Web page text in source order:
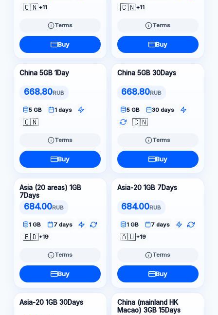
🇨🇳+11
Terms
Buy
🇨🇳+11
Terms
Buy
China 5GB 1Day
668.80RUB
5 GB 1 days
🇨🇳
Terms
Buy
China 5GB 30Days
668.80RUB
5 GB 30 days
🇨🇳
Terms
Buy
Asia (20 areas) 1GB
7Days
684.00RUB
1 GB 7 days
🇧🇩+19
Terms
Buy
Asia-20 1GB 7Days
684.00RUB
1 GB 7 days
🇦🇺+19
Terms
Buy
Asia-20 1GB 30Days
China (mainland HK
Macao) 3GB 15Days